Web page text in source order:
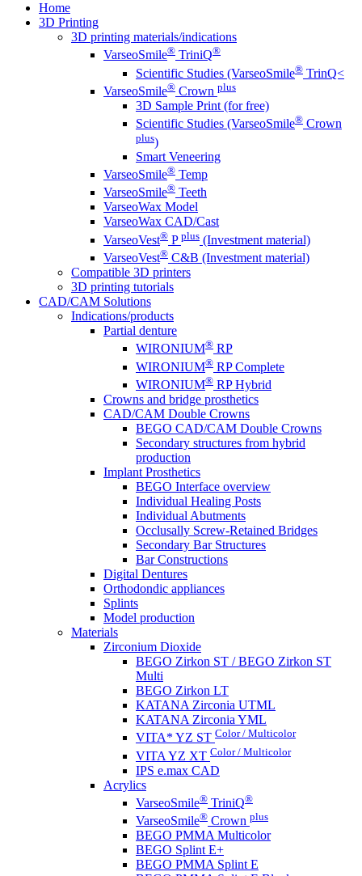
Home
3D Printing
3D printing materials/indications
VarseoSmile® TriniQ®
Scientific Studies (VarseoSmile® TrinQ<
VarseoSmile® Crown plus
3D Sample Print (for free)
Scientific Studies (VarseoSmile® Crown
plus)
Smart Veneering
VarseoSmile® Temp
VarseoSmile® Teeth
VarseoWax Model
VarseoWax CAD/Cast
VarseoVest® P plus (Investment material)
VarseoVest® C&B (Investment material)
Compatible 3D printers
3D printing tutorials
CAD/CAM Solutions
Indications/products
Partial denture
WIRONIUM® RP
WIRONIUM® RP Complete
WIRONIUM® RP Hybrid
Crowns and bridge prosthetics
CAD/CAM Double Crowns
BEGO CAD/CAM Double Crowns
Secondary structures from hybrid
production
Implant Prosthetics
BEGO Interface overview
Individual Healing Posts
Individual Abutments
Occlusally Screw-Retained Bridges
Secondary Bar Structures
Bar Constructions
Digital Dentures
Orthodondic appliances
Splints
Model production
Materials
Zirconium Dioxide
BEGO Zirkon ST / BEGO Zirkon ST
Multi
BEGO Zirkon LT
KATANA Zirconia UTML
KATANA Zirconia YML
VITA* YZ ST Color / Multicolor
VITA YZ XT Color / Multicolor
IPS e.max CAD
Acrylics
VarseoSmile® TriniQ®
VarseoSmile® Crown plus
BEGO PMMA Multicolor
BEGO Splint E+
BEGO PMMA Splint E